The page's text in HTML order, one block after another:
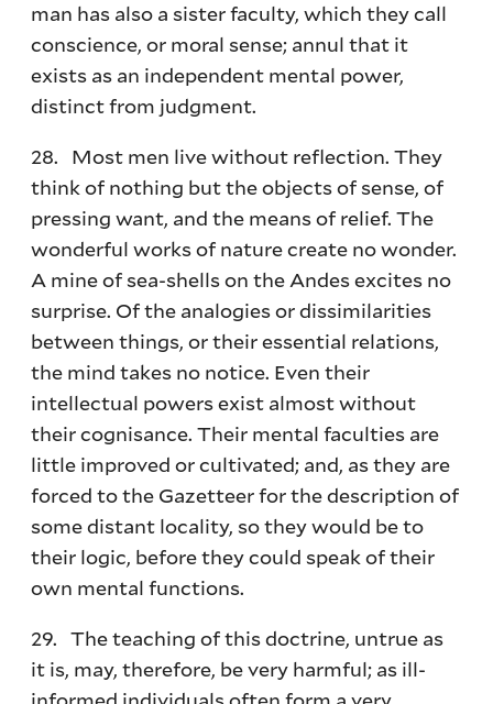
man has also a sister faculty, which they call
conscience, or moral sense; annul that it
exists as an independent mental power,
distinct from judgment.
28. Most men live without reflection. They
think of nothing but the objects of sense, of
pressing want, and the means of relief. The
wonderful works of nature create no wonder.
A mine of sea-shells on the Andes excites no
surprise. Of the analogies or dissimilarities
between things, or their essential relations,
the mind takes no notice. Even their
intellectual powers exist almost without
their cognisance. Their mental faculties are
little improved or cultivated; and, as they are
forced to the Gazetteer for the description of
some distant locality, so they would be to
their logic, before they could speak of their
own mental functions.
29. The teaching of this doctrine, untrue as
it is, may, therefore, be very harmful; as ill-